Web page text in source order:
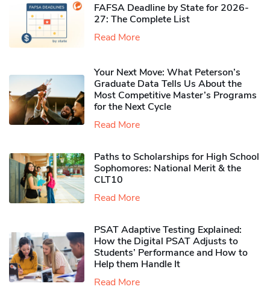
FAFSA Deadline by State for 2026-
27: The Complete List
Read More
Your Next Move: What Peterson’s
Graduate Data Tells Us About the
Most Competitive Master’s Programs
for the Next Cycle
Read More
Paths to Scholarships for High School
Sophomores​: National Merit & the
CLT10
Read More
PSAT Adaptive Testing Explained:
How the Digital PSAT Adjusts to
Students’ Performance and How to
Help them Handle It
Read More